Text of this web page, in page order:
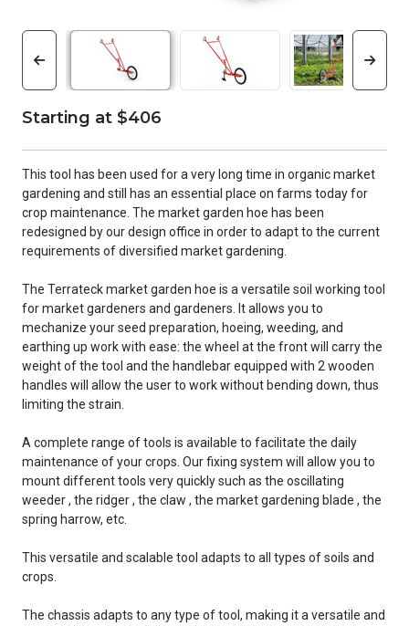
Starting at $406
This tool has been used for a very long time in organic market
gardening and still has an essential place on farms today for
crop maintenance. The market garden hoe has been
redesigned by our design office in order to adapt to the current
requirements of diversified market gardening.
The Terrateck market garden hoe is a versatile soil working tool
for market gardeners and gardeners. It allows you to
mechanize your seed preparation, hoeing, weeding, and
earthing up work with ease: the wheel at the front will carry the
weight of the tool and the handlebar equipped with 2 wooden
handles will allow the user to work without bending down, thus
limiting the strain.
A complete range of tools is available to facilitate the daily
maintenance of your crops. Our fixing system will allow you to
mount different tools very quickly such as the oscillating
weeder , the ridger , the claw , the market gardening blade , the
spring harrow, etc.
This versatile and scalable tool adapts to all types of soils and
crops.
The chassis adapts to any type of tool, making it a versatile and